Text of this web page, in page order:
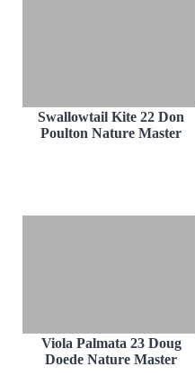
Swallowtail Kite 22 Don
Poulton Nature Master
Viola Palmata 23 Doug
Doede Nature Master